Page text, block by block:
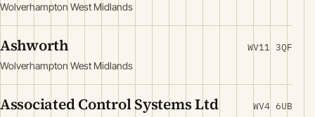
Wolverhampton West Midlands
Ashworth
Wolverhampton West Midlands
WV11 3QF
Associated Control Systems Ltd WV4 6UB